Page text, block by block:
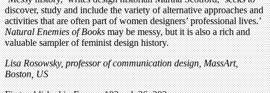
discover, study and include the variety of alternative approaches and
activities that are often part of women designers’ professional lives.’
Natural Enemies of Booksmay be messy, but it is also a rich and
valuable sampler of feminist design history.
Lisa Rosowsky, professor of communication design, MassArt,
Boston, US